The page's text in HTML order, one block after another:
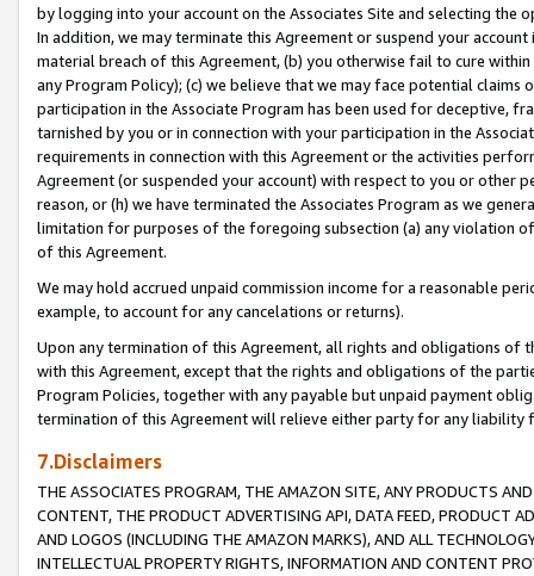
by logging into your account on the Associates Site and selecting the
In addition, we may terminate this Agreement or suspend your
material breach of this Agreement, (b) you otherwise fail to cure
any Program Policy); (c) we believe that we may face potential
participation in the Associate Program has been used for deceptive,
tarnished by you or in connection with your participation in the
requirements in connection with this Agreement or the activities
Agreement (or suspended your account) with respect to you or other
reason, or (h) we have terminated the Associates Program as we
limitation for purposes of the foregoing subsection (a) any violation
of this Agreement.
We may hold accrued unpaid commission income for a reasonable
example, to account for any cancelations or returns).
Upon any termination of this Agreement, all rights and obligations of
with this Agreement, except that the rights and obligations of the
Program Policies, together with any payable but unpaid payment
termination of this Agreement will relieve either party for any liability
7.Disclaimers
THE ASSOCIATES PROGRAM, THE AMAZON SITE, ANY PRODUCTS
CONTENT, THE PRODUCT ADVERTISING API, DATA FEED, PRODUCT
AND LOGOS (INCLUDING THE AMAZON MARKS), AND ALL
INTELLECTUAL PROPERTY RIGHTS, INFORMATION AND CONTENT